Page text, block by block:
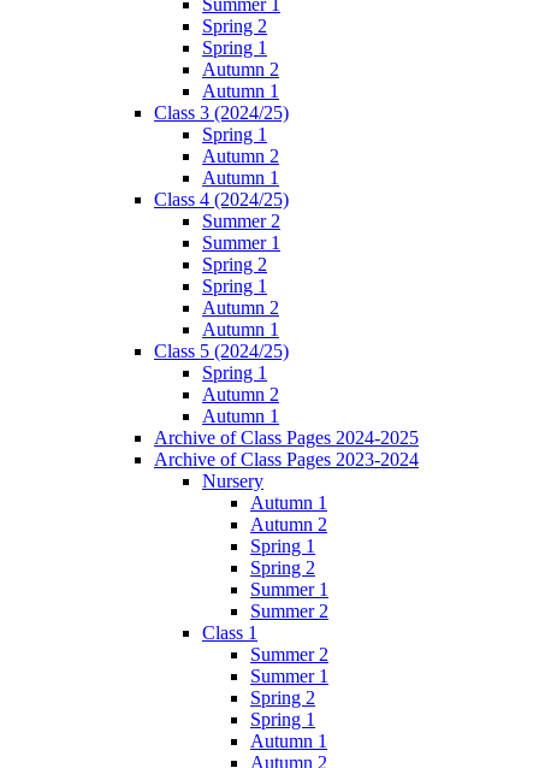
Spring 2
Spring 1
Autumn 2
Autumn 1
Class 3 (2024/25)
Spring 1
Autumn 2
Autumn 1
Class 4 (2024/25)
Summer 2
Summer 1
Spring 2
Spring 1
Autumn 2
Autumn 1
Class 5 (2024/25)
Spring 1
Autumn 2
Autumn 1
Archive of Class Pages 2024-2025
Archive of Class Pages 2023-2024
Nursery
Autumn 1
Autumn 2
Spring 1
Spring 2
Summer 1
Summer 2
Class 1
Summer 2
Summer 1
Spring 2
Spring 1
Autumn 1
Autumn 2